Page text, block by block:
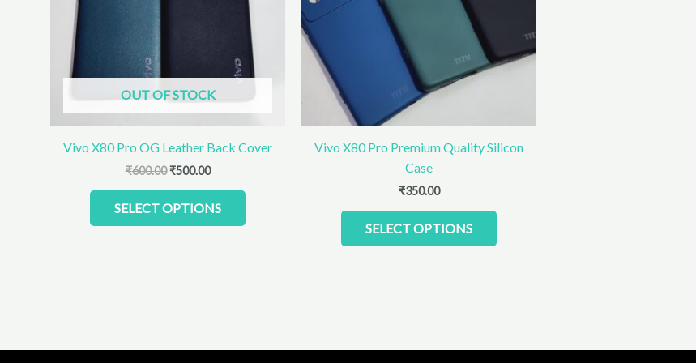
OUT OF STOCK
Vivo X80 Pro OG Leather Back Cover
₹600.00 ₹500.00
SELECT OPTIONS
options
may
be
on
the
product
Vivo X80 Pro Premium Quality Silicon
Case
₹350.00
SELECT OPTIONS
be
the
product